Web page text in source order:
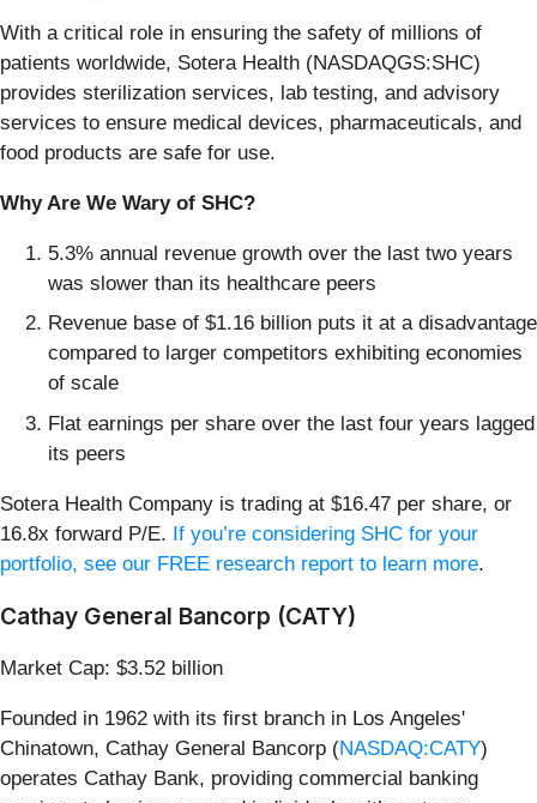
With a critical role in ensuring the safety of millions of
patients worldwide, Sotera Health (NASDAQGS:SHC)
provides sterilization services, lab testing, and advisory
services to ensure medical devices, pharmaceuticals, and
food products are safe for use.
Why Are We Wary of SHC?
5.3% annual revenue growth over the last two years
was slower than its healthcare peers
Revenue base of $1.16 billion puts it at a disadvantage
compared to larger competitors exhibiting economies
of scale
Flat earnings per share over the last four years lagged
its peers
Sotera Health Company is trading at $16.47 per share, or
16.8x forward P/E. If you’re considering SHC for your
portfolio, see our FREE research report to learn more.
Cathay General Bancorp (CATY)
Market Cap: $3.52 billion
Founded in 1962 with its first branch in Los Angeles'
Chinatown, Cathay General Bancorp (NASDAQ:CATY)
operates Cathay Bank, providing commercial banking